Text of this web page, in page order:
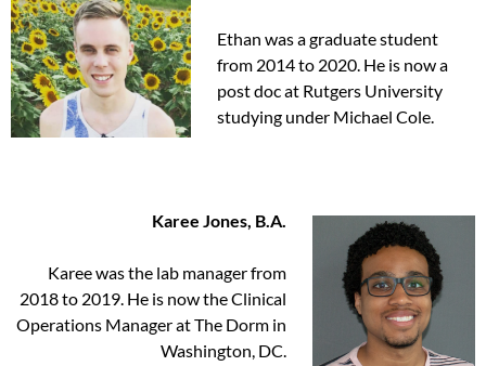
Ethan was a graduate student
from 2014 to 2020. He is now a
post doc at Rutgers University
studying under Michael Cole.
Karee Jones, B.A.
Karee was the lab manager from
2018 to 2019. He is now the Clinical
Operations Manager at The Dorm in
Washington, DC.